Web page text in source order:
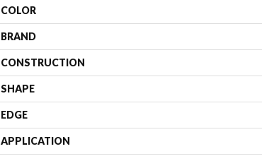
COLOR
BRAND
CONSTRUCTION
SHAPE
EDGE
APPLICATION